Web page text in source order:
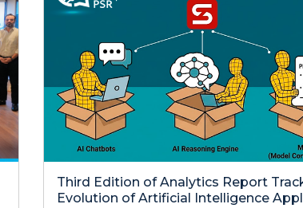
Third Edition of Analytics Report
Evolution of Artificial Intelligence